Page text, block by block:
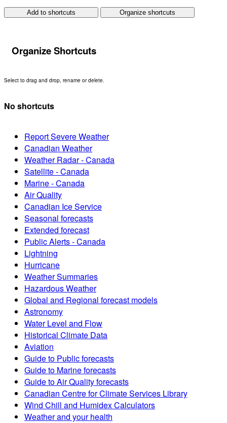
Add to shortcuts Organize shortcuts
Organize Shortcuts
Select to drag and drop, rename or delete.
No shortcuts
Report Severe Weather
Canadian Weather
Weather Radar - Canada
Satellite - Canada
Marine - Canada
Air Quality
Canadian Ice Service
Seasonal forecasts
Extended forecast
Public Alerts - Canada
Lightning
Hurricane
Weather Summaries
Hazardous Weather
Global and Regional forecast models
Astronomy
Water Level and Flow
Historical Climate Data
Aviation
Guide to Public forecasts
Guide to Marine forecasts
Guide to Air Quality forecasts
Canadian Centre for Climate Services Library
Wind Chill and Humidex Calculators
Weather and your health